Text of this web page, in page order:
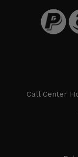
Call Center